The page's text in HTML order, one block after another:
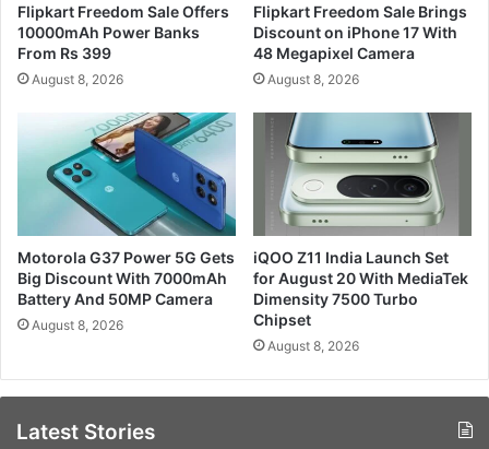
Flipkart Freedom Sale Offers
10000mAh Power Banks
From Rs 399
August 8, 2026
Flipkart Freedom Sale Brings
Discount on iPhone 17 With
48 Megapixel Camera
August 8, 2026
Motorola G37 Power 5G Gets
Big Discount With 7000mAh
Battery And 50MP Camera
August 8, 2026
iQOO Z11 India Launch Set
for August 20 With MediaTek
Dimensity 7500 Turbo
Chipset
August 8, 2026
Latest Stories